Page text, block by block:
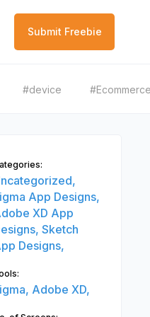
Submit Freebie
#device
App Designs,
XD App
Sketch
Designs,
Adobe XD,